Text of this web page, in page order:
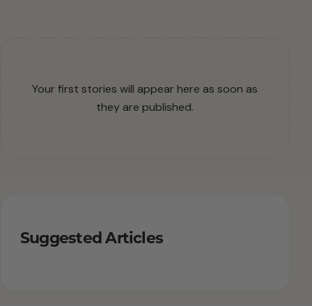
Your first stories will appear here as soon as
they are published.
Suggested Articles